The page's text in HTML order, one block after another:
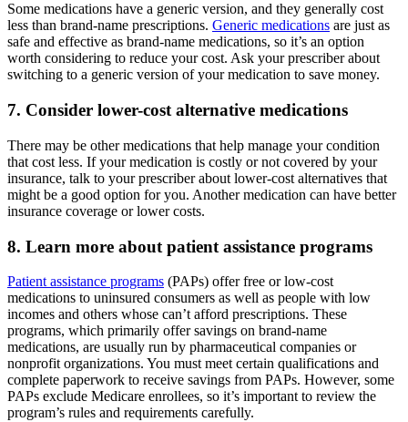
Some medications have a generic version, and they generally cost
less than brand-name prescriptions. Generic medications are just as
safe and effective as brand-name medications, so it’s an option
worth considering to reduce your cost. Ask your prescriber about
switching to a generic version of your medication to save money.
7. Consider lower-cost alternative medications
There may be other medications that help manage your condition
that cost less. If your medication is costly or not covered by your
insurance, talk to your prescriber about lower-cost alternatives that
might be a good option for you. Another medication can have better
insurance coverage or lower costs.
8. Learn more about patient assistance programs
Patient assistance programs (PAPs) offer free or low-cost
medications to uninsured consumers as well as people with low
incomes and others whose can’t afford prescriptions. These
programs, which primarily offer savings on brand-name
medications, are usually run by pharmaceutical companies or
nonprofit organizations. You must meet certain qualifications and
complete paperwork to receive savings from PAPs. However, some
PAPs exclude Medicare enrollees, so it’s important to review the
program’s rules and requirements carefully.